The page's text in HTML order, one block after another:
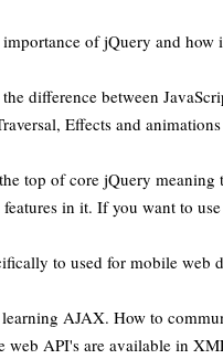
of jQuery and
difference between
Effects and
top of core jQuery meaning
in it. If you want to
to used for mobile web
AJAX. How to
web API's are available in